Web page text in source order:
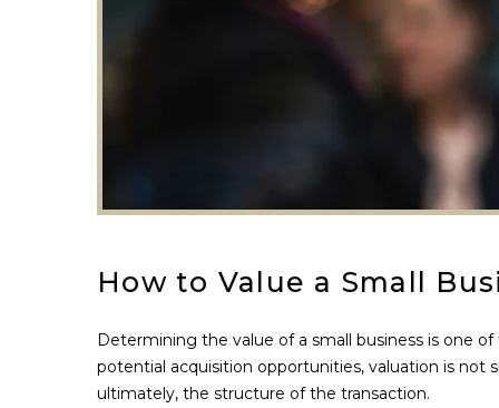
How to Value a Small
Determining the value of a small business is one
potential acquisition opportunities, valuation is not
ultimately, the structure of the transaction.